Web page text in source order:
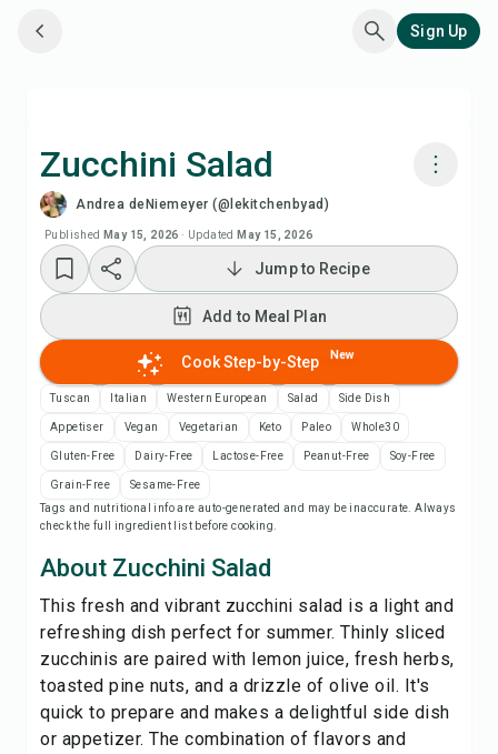
Sign Up
Zucchini Salad
Andrea deNiemeyer (@lekitchenbyad)
Published May 15, 2026 · Updated May 15, 2026
Add to Meal Plan
Add to Shopping List
Recipe Notes
Print Recipe
Save
Share
Report
Jump to Recipe
Add to Meal Plan
Cook Step-by-Step New
Tuscan Italian Western European Salad Side Dish
Appetiser Vegan Vegetarian Keto Paleo Whole30
Gluten-Free Dairy-Free Lactose-Free Peanut-Free Soy-Free
Grain-Free
Sesame-Free
Tags and nutritional info are auto-generated and may be inaccurate. Always
check the full ingredient list before cooking.
About Zucchini Salad
This fresh and vibrant zucchini salad is a light and
refreshing dish perfect for summer. Thinly sliced
zucchinis are paired with lemon juice, fresh herbs,
toasted pine nuts, and a drizzle of olive oil. It's
quick to prepare and makes a delightful side dish
or appetizer. The combination of flavors and